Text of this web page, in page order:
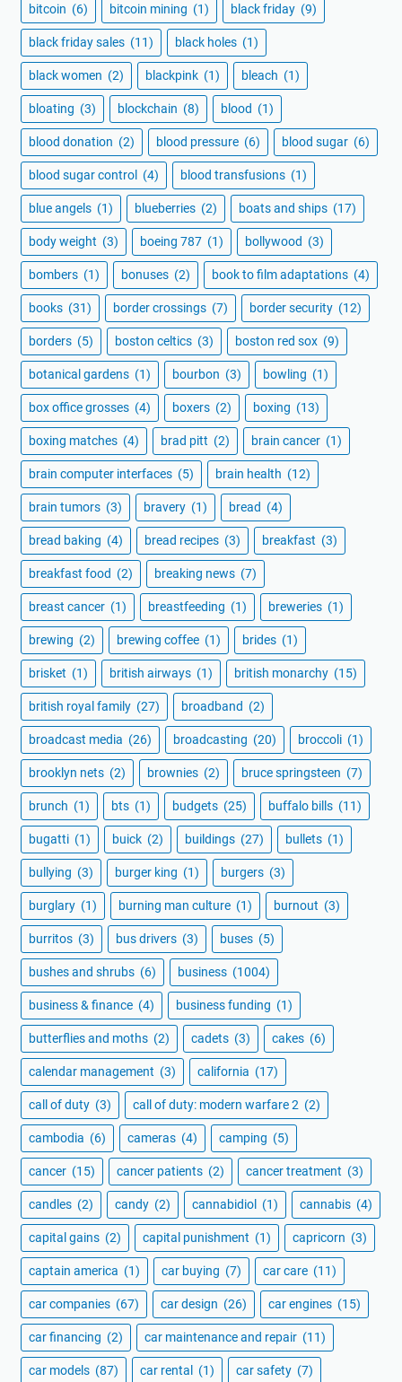
bitcoin (6) bitcoin mining (1) black friday (9)
black friday sales (11) black holes (1)
black women (2) blackpink (1) bleach (1)
bloating (3) blockchain (8) blood (1)
blood donation (2) blood pressure (6) blood sugar (6)
blood sugar control (4) blood transfusions (1)
blue angels (1) blueberries (2) boats and ships (17)
body weight (3) boeing 787 (1) bollywood (3)
bombers (1) bonuses (2) book to film adaptations (4)
books (31) border crossings (7) border security (12)
borders (5) boston celtics (3) boston red sox (9)
botanical gardens (1) bourbon (3) bowling (1)
box office grosses (4) boxers (2) boxing (13)
boxing matches (4) brad pitt (2) brain cancer (1)
brain computer interfaces (5) brain health (12)
brain tumors (3) bravery (1) bread (4)
bread baking (4) bread recipes (3) breakfast (3)
breakfast food (2) breaking news (7)
breast cancer (1) breastfeeding (1) breweries (1)
brewing (2) brewing coffee (1) brides (1)
brisket (1) british airways (1) british monarchy (15)
british royal family (27) broadband (2)
broadcast media (26) broadcasting (20) broccoli (1)
brooklyn nets (2) brownies (2) bruce springsteen (7)
brunch (1) bts (1) budgets (25) buffalo bills (11)
bugatti (1) buick (2) buildings (27) bullets (1)
bullying (3) burger king (1) burgers (3)
burglary (1) burning man culture (1) burnout (3)
burritos (3) bus drivers (3) buses (5)
bushes and shrubs (6) business (1004)
business & finance (4) business funding (1)
butterflies and moths (2) cadets (3) cakes (6)
calendar management (3) california (17)
call of duty (3) call of duty: modern warfare 2 (2)
cambodia (6) cameras (4) camping (5)
cancer (15) cancer patients (2) cancer treatment (3)
candles (2) candy (2) cannabidiol (1) cannabis (4)
capital gains (2) capital punishment (1) capricorn (3)
captain america (1) car buying (7) car care (11)
car companies (67) car design (26) car engines (15)
car financing (2) car maintenance and repair (11)
car models (87) car rental (1) car safety (7)